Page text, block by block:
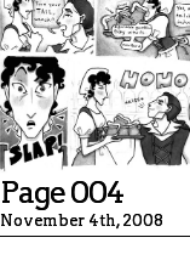
Page 004
November 4th, 2008